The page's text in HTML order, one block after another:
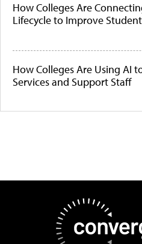
How Colleges Are
Lifecycle to Improve
How Colleges Are Using AI
Services and Support Staff